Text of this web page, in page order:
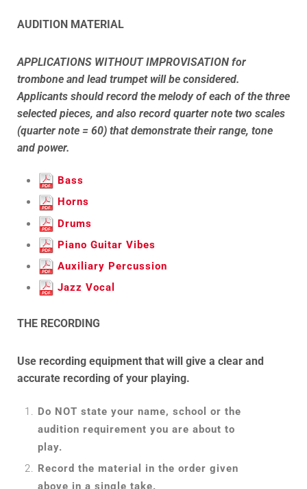
AUDITION MATERIAL
APPLICATIONS WITHOUT IMPROVISATION for
trombone and lead trumpet will be considered.
Applicants should record the melody of each of the three
selected pieces, and also record quarter note two scales
(quarter note = 60) that demonstrate their range, tone
and power.
Bass
Horns
Drums
Piano Guitar Vibes
Auxiliary Percussion
Jazz Vocal
THE RECORDING
Use recording equipment that will give a clear and
accurate recording of your playing.
Do NOT state your name, school or the
audition requirement you are about to
play.
Record the material in the order given
above in a single take.